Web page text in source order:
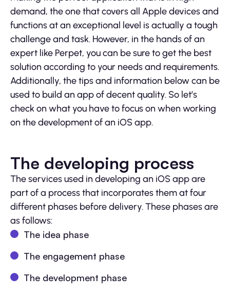
demand, the one that covers all Apple devices and
functions at an exceptional level is actually a tough
challenge and task. However, in the hands of an
expert like Perpet, you can be sure to get the best
solution according to your needs and requirements.
Additionally, the tips and information below can be
used to build an app of decent quality. So let’s
check on what you have to focus on when working
on the development of an iOS app.
The developing process
The services used in developing an iOS app are
part of a process that incorporates them at four
different phases before delivery. These phases are
as follows:
The idea phase
The engagement phase
The development phase